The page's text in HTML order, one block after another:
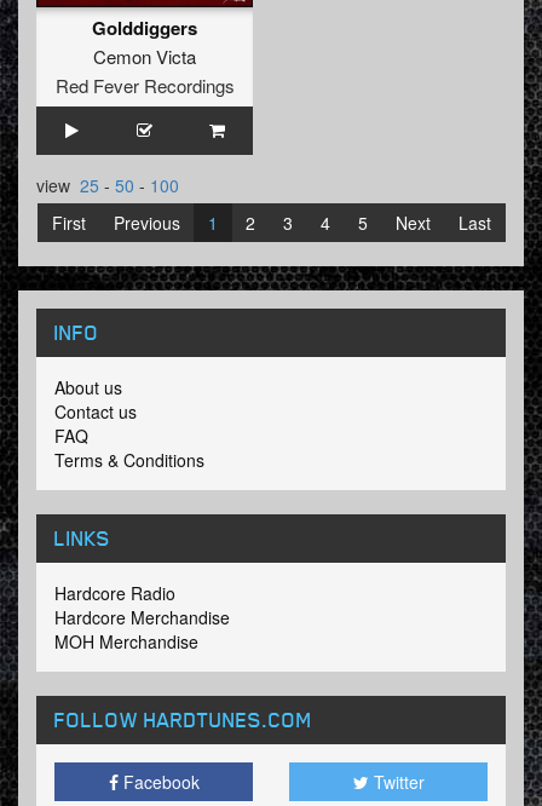
Golddiggers
Cemon Victa
Red Fever Recordings
view 25 - 50 - 100
First
Previous 1 2 3 4 5 Next Last
INFO
About us
Contact us
FAQ
Terms & Conditions
LINKS
Hardcore Radio
Hardcore Merchandise
MOH Merchandise
FOLLOW HARDTUNES.COM
Facebook Twitter